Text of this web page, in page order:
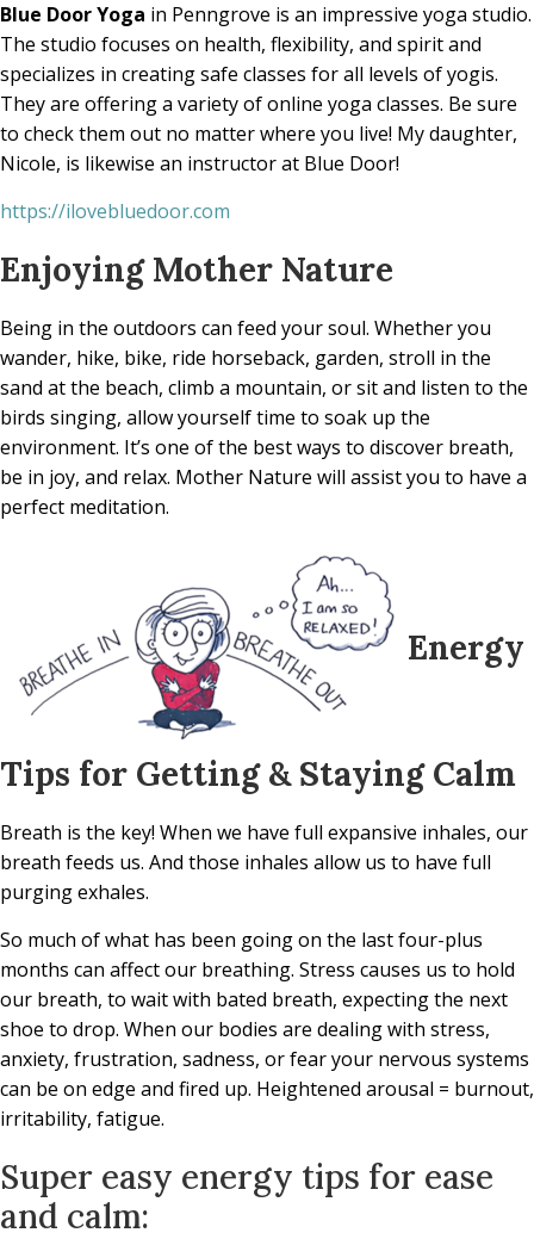
Blue Door Yoga in Penngrove is an impressive yoga studio.
The studio focuses on health, flexibility, and spirit and
specializes in creating safe classes for all levels of yogis.
They are offering a variety of online yoga classes. Be sure
to check them out no matter where you live! My daughter,
Nicole, is likewise an instructor at Blue Door!
https://ilovebluedoor.com
Enjoying Mother Nature
Being in the outdoors can feed your soul. Whether you
wander, hike, bike, ride horseback, garden, stroll in the
sand at the beach, climb a mountain, or sit and listen to the
birds singing, allow yourself time to soak up the
environment. It’s one of the best ways to discover breath,
be in joy, and relax. Mother Nature will assist you to have a
perfect meditation.
Energy
Tips for Getting & Staying Calm
Breath is the key! When we have full expansive inhales, our
breath feeds us. And those inhales allow us to have full
purging exhales.
So much of what has been going on the last four-plus
months can affect our breathing. Stress causes us to hold
our breath, to wait with bated breath, expecting the next
shoe to drop. When our bodies are dealing with stress,
anxiety, frustration, sadness, or fear your nervous systems
can be on edge and fired up. Heightened arousal = burnout,
irritability, fatigue.
Super easy energy tips for ease
and calm: